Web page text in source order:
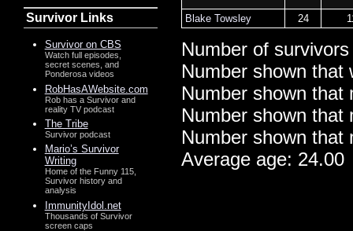
Blake Towsley 24
Number of
Number shown that
Number shown that
Number shown that
Number shown that
Average age: 24.00
Survivor Links
Survivor on CBS
Watch full episodes,
secret scenes, and
Ponderosa videos
RobHasAWebsite.com
Rob has a Survivor and
reality TV podcast
The Tribe
Survivor podcast
Mario’s Survivor
Writing
Home of the Funny 115,
Survivor history and
analysis
ImmunityIdol.net
Thousands of Survivor
screen caps